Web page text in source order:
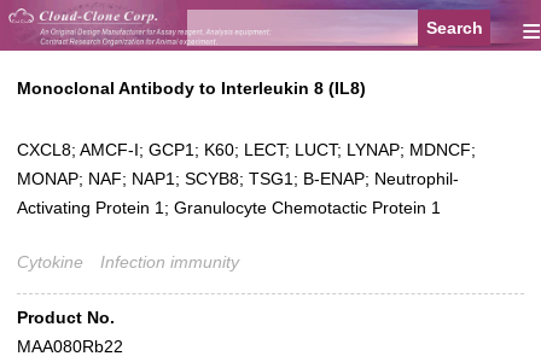
≡
Monoclonal Antibody to Interleukin 8 (IL8)
CXCL8; AMCF-I; GCP1; K60; LECT; LUCT; LYNAP; MDNCF;
MONAP; NAF; NAP1; SCYB8; TSG1; B-ENAP; Neutrophil-
Activating Protein 1; Granulocyte Chemotactic Protein 1
Cytokine Infection immunity
Product No.
MAA080Rb22